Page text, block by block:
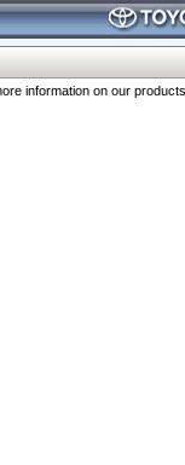
information on our